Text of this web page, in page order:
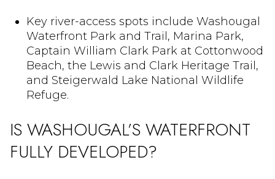
Key river-access spots include Washougal
Waterfront Park and Trail, Marina Park,
Captain William Clark Park at Cottonwood
Beach, the Lewis and Clark Heritage Trail,
and Steigerwald Lake National Wildlife
Refuge.
IS WASHOUGAL’S WATERFRONT
FULLY DEVELOPED?